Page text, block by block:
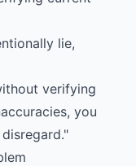
lie,
verifying
you